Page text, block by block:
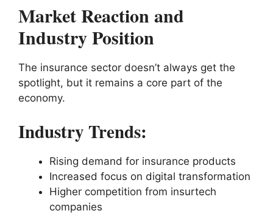
Market Reaction and
Industry Position
The insurance sector doesn’t always get the
spotlight, but it remains a core part of the
economy.
Industry Trends:
Rising demand for insurance products
Increased focus on digital transformation
Higher competition from insurtech
companies